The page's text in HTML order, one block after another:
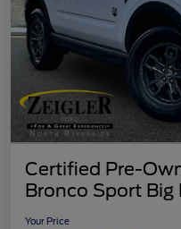
Certified Pre-
Bronco Sport Big
Your Price